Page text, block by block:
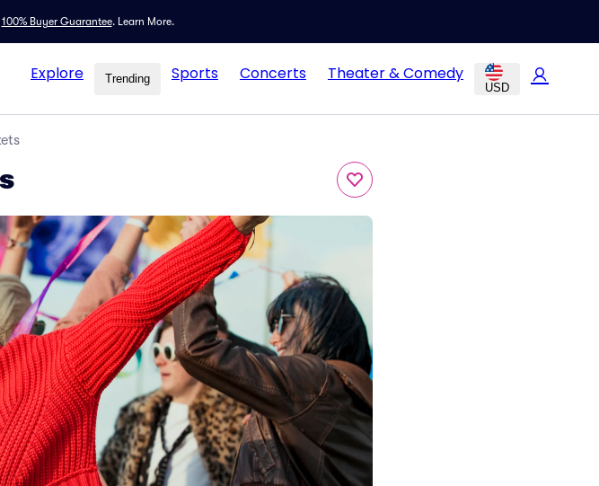
100% Buyer Guarantee. Learn More.
Explore Trending Sports Concerts Theater & Comedy
USD